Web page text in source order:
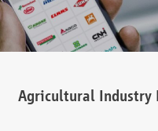
Agricultural Industry